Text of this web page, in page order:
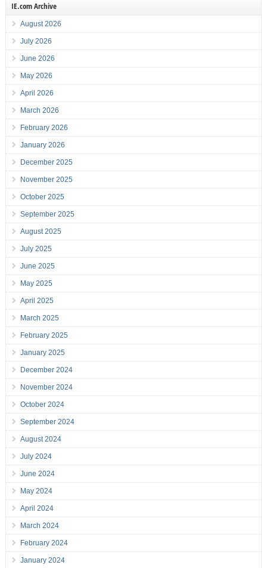
IE.com Archive
August 2026
July 2026
June 2026
May 2026
April 2026
March 2026
February 2026
January 2026
December 2025
November 2025
October 2025
September 2025
August 2025
July 2025
June 2025
May 2025
April 2025
March 2025
February 2025
January 2025
December 2024
November 2024
October 2024
September 2024
August 2024
July 2024
June 2024
May 2024
April 2024
March 2024
February 2024
January 2024